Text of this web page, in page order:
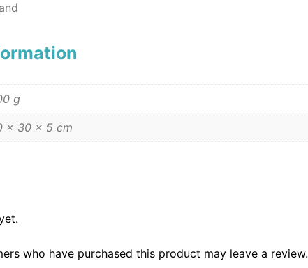
g
× 30 × 5 cm
who have purchased this product may leave a review.